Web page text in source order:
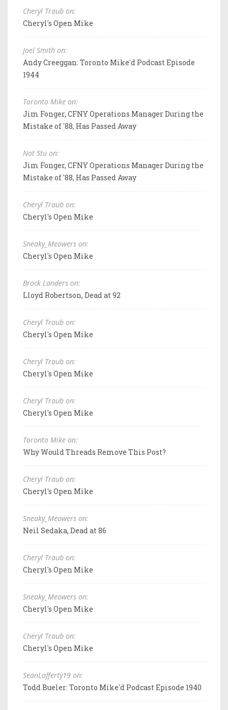
Cheryl Traub on:
Cheryl's Open Mike
Joel Smith on:
Andy Creeggan: Toronto Mike'd Podcast Episode
1944
Toronto Mike on:
Jim Fonger, CFNY Operations Manager During the
Mistake of '88, Has Passed Away
Not Stu on:
Jim Fonger, CFNY Operations Manager During the
Mistake of '88, Has Passed Away
Cheryl Traub on:
Cheryl's Open Mike
Sneaky_Meowers on:
Cheryl's Open Mike
Brock Landers on:
Lloyd Robertson, Dead at 92
Cheryl Traub on:
Cheryl's Open Mike
Cheryl Traub on:
Cheryl's Open Mike
Cheryl Traub on:
Cheryl's Open Mike
Toronto Mike on:
Why Would Threads Remove This Post?
Cheryl Traub on:
Cheryl's Open Mike
Sneaky_Meowers on:
Neil Sedaka, Dead at 86
Cheryl Traub on:
Cheryl's Open Mike
Sneaky_Meowers on:
Cheryl's Open Mike
Cheryl Traub on:
Cheryl's Open Mike
SeanLafferty19 on:
Todd Bueler: Toronto Mike'd Podcast Episode 1940